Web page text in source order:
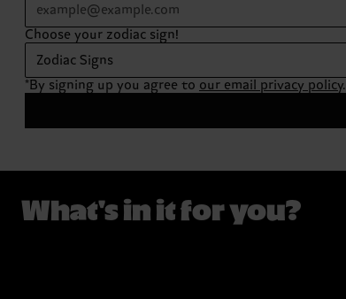
Choose your zodiac sign!
Zodiac Signs
*By signing up you agree to our email privacy policy.
What's in it for you?